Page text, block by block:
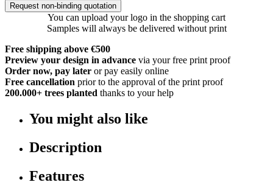
Request non-binding quotation
You can upload your logo in the shopping cart
Samples will always be delivered without print
Free shipping above €500
Preview your design in advance via your free print proof
Order now, pay later or pay easily online
Free cancellation prior to the approval of the print proof
200.000+ trees planted thanks to your help
You might also like
Description
Features